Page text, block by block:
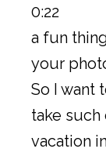
0:22
a fun
your
So I want
take
vacation